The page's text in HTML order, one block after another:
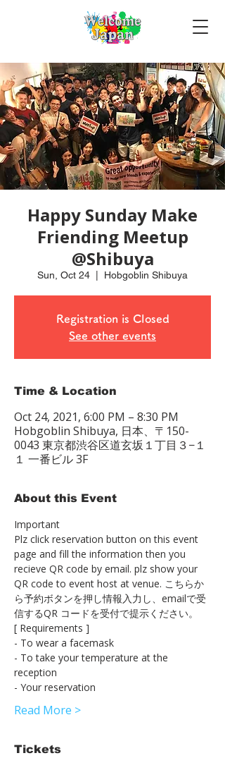
Happy Sunday Make
Friending Meetup
@Shibuya
Sun, Oct 24 Hobgoblin Shibuya
Registration is Closed
See other events
Time & Location
Oct 24, 2021, 6:00 PM – 8:30 PM
Hobgoblin Shibuya, 日本、〒150-
0043 東京都渋谷区道玄坂１丁目３−１
１ 一番ビル 3F
About this Event
Important
Plz click reservation button on this event
page and fill the information then you
recieve QR code by email. plz show your
QR code to event host at venue. こちらか
ら予約ボタンを押し情報入力し、emailで受
信するQR コードを受付で提示ください。
[ Requirements ]
- To wear a facemask
- To take your temperature at the
reception
- Your reservation
Read More >
Tickets